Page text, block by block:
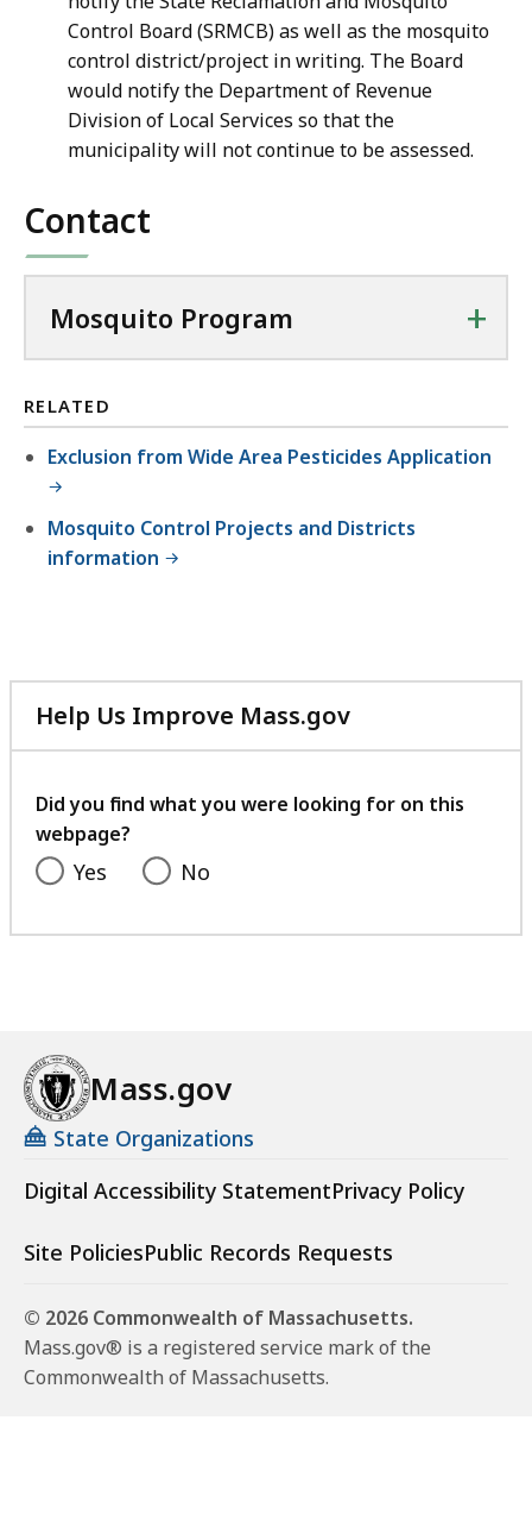
Control Board (SRMCB) as well as the mosquito
control district/project in writing. The Board
would notify the Department of Revenue
Division of Local Services so that the
municipality will not continue to be assessed.
Contact
Mosquito Program +
RELATED
Exclusion from Wide Area Pesticides Application
Mosquito Control Projects and Districts
information
Help Us Improve Mass.gov
with
feedback
Did you find what you were looking for on this
webpage?
Yes No
Mass.gov
State Organizations
Digital Accessibility StatementPrivacy Policy
Site PoliciesPublic Records Requests
© 2026 Commonwealth of Massachusetts.
Mass.gov® is a registered service mark of the
Commonwealth of Massachusetts.